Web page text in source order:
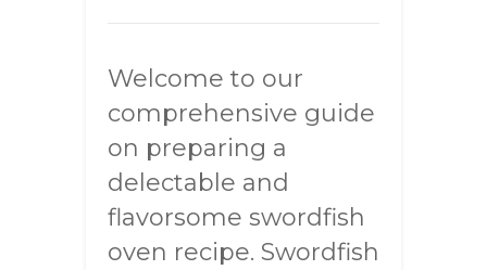
Welcome to our
comprehensive guide
on preparing a
delectable and
flavorsome swordfish
oven recipe. Swordfish